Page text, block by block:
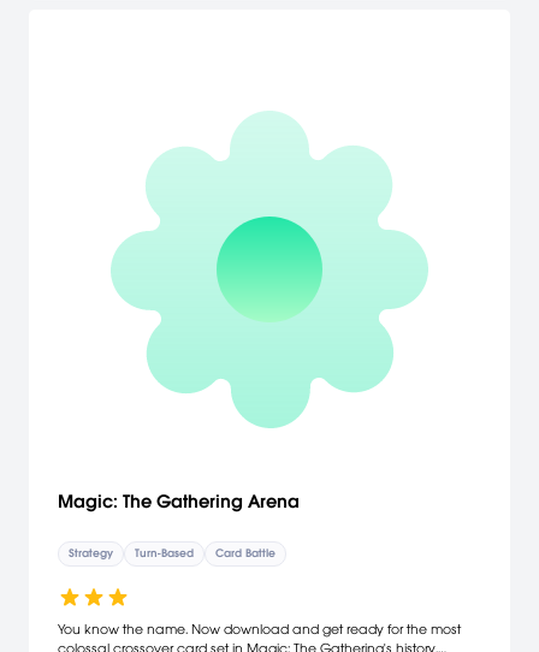
Magic: The Gathering Arena
Strategy Turn-Based Card Battle
You know the name. Now download and get ready for the most
colossal crossover card set in Magic: The Gathering's history.